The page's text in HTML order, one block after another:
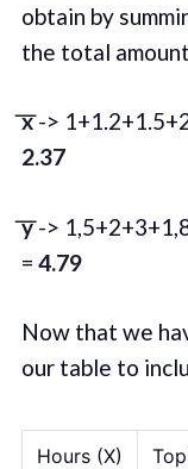
obtain by
the total
͞x->
2.37
͞y->
= 4.79
Now that we
our table to
Hours (X)